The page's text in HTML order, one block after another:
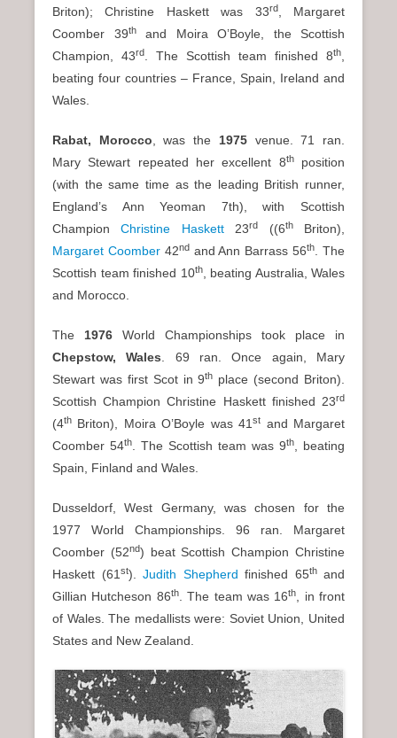
Briton); Christine Haskett was 33rd, Margaret
Coomber 39thand Moira O’Boyle, the Scottish
Champion, 43rd . The Scottish team finished 8th
beating four countries – France, Spain, Ireland and
Wales.
Rabat, Morocco , was the 1975venue. 71 ran.
Mary Stewart repeated her excellent 8thposition
(with the same time as the leading British runner,
England’s Ann Yeoman 7th), with Scottish
Champion Christine Haskett23rd ((6thBriton),
Margaret Coomber42ndand Ann Barrass 56th
. The
Scottish team finished 10th, beating Australia, Wales
and Morocco.
The 1976 World Championships took place in
Chepstow, Wales . 69 ran. Once again, Mary
Stewart was first Scot in 9th place (second Briton).
Scottish Champion Christine Haskett finished 23rd
(4th Briton), Moira O’Boyle was 41st and Margaret
Coomber 54th . The Scottish team was 9th
, beating
Spain, Finland and Wales.
Dusseldorf, West Germany, was chosen for the
1977 World Championships. 96 ran. Margaret
Coomber (52nd) beat Scottish Champion Christine
Haskett (61 st). Judith Shepherd finished 65thand
Gillian Hutcheson 86th. The team was 16th
, in front
of Wales. The medallists were: Soviet Union, United
States and New Zealand.